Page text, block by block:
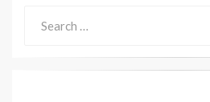
for: